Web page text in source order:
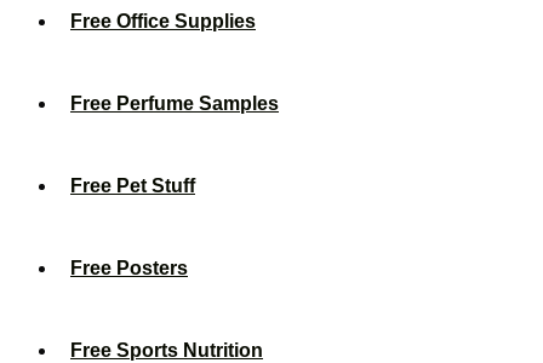
Free Office Supplies
Free Perfume Samples
Free Pet Stuff
Free Posters
Free Sports Nutrition